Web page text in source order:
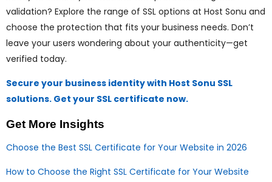
validation? Explore the range of SSL options at Host Sonu and
choose the protection that fits your business needs. Don’t
leave your users wondering about your authenticity—get
verified today.
Secure your business identity with Host Sonu SSL
solutions. Get your SSL certificate now.
Get More Insights
Choose the Best SSL Certificate for Your Website in 2026
How to Choose the Right SSL Certificate for Your Website